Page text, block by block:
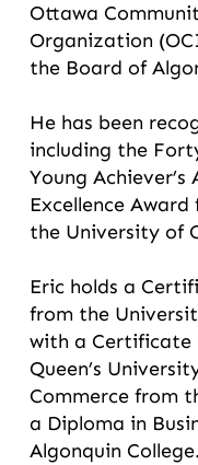
Ottawa
Organization
the Board of
He has been
including the
Young
Excellence
the University of
Eric holds a
from the
with a Certificate
Queen’s
Commerce from
a Diploma in
Algonquin College.